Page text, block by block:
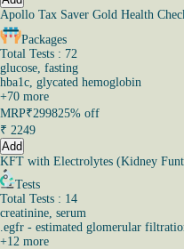
Apollo Tax Saver Gold Health
Packages
Total Tests : 72
glucose, fasting
hba1c, glycated hemoglobin
+70 more
MRP₹299825% off
₹ 2249
Add
KFT with Electrolytes (Kidney
Tests
Total Tests : 14
creatinine, serum
.egfr - estimated glomerular
+12 more